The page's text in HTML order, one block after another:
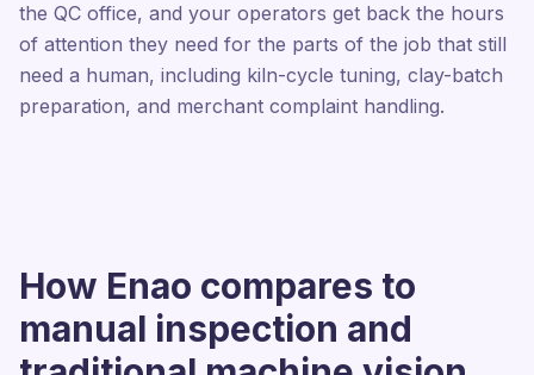
the QC office, and your operators get back the hours
of attention they need for the parts of the job that still
need a human, including kiln-cycle tuning, clay-batch
preparation, and merchant complaint handling.
How Enao compares to
manual inspection and